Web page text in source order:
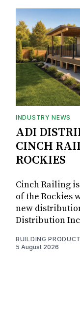
INDUSTRY NEWS
ADI
CINCH
ROCKIES
Cinch Railing
of the Rockies
new
Distribution
BUILDING
5 August 2026